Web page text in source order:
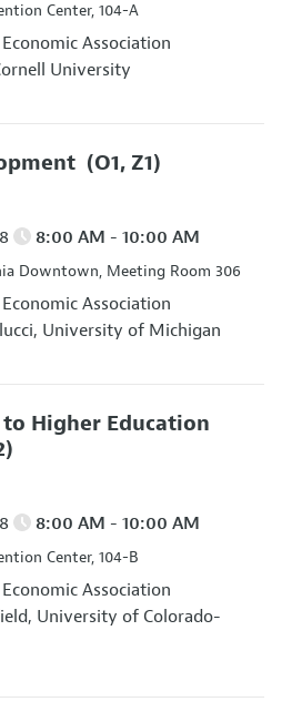
Center, 104-A
Association
University
(O1, Z1)
8:00 AM - 10:00 AM
Downtown, Meeting Room 306
Association
University of Michigan
Higher Education
8:00 AM - 10:00 AM
Center, 104-B
Association
University of Colorado-